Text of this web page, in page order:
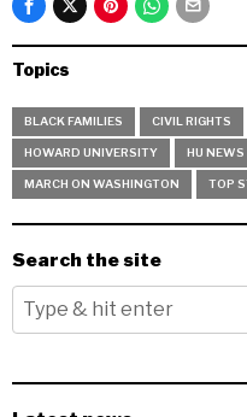
Topics
BLACK FAMILIES CIVIL RIGHTS
HOWARD UNIVERSITY HU NEWS
MARCH ON WASHINGTON TOP
Search the site